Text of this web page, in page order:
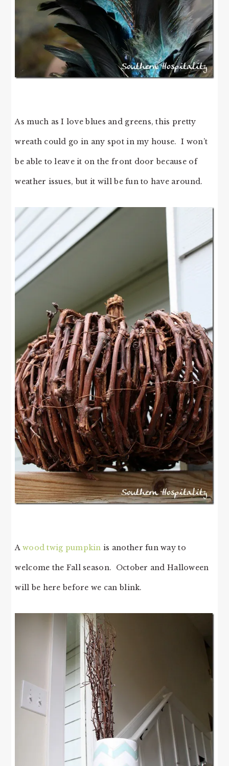
As much as I love blues and greens, this pretty
wreath could go in any spot in my house. I won’t
be able to leave it on the front door because of
weather issues, but it will be fun to have around.
A wood twig pumpkin is another fun way to
welcome the Fall season. October and Halloween
will be here before we can blink.